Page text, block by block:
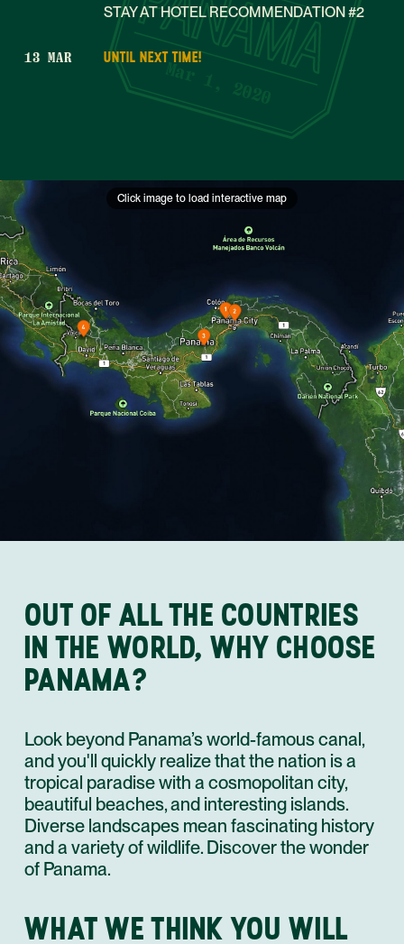
Mar 1, 2020
STAY AT HOTEL RECOMMENDATION #2
13 MAR UNTIL NEXT TIME!
Click image to load interactive map
OUT OF ALL THE COUNTRIES
IN THE WORLD, WHY CHOOSE
PANAMA?
Look beyond Panama’s world-famous canal,
and you'll quickly realize that the nation is a
tropical paradise with a cosmopolitan city,
beautiful beaches, and interesting islands.
Diverse landscapes mean fascinating history
and a variety of wildlife. Discover the wonder
of Panama.
WHAT WE THINK YOU WILL